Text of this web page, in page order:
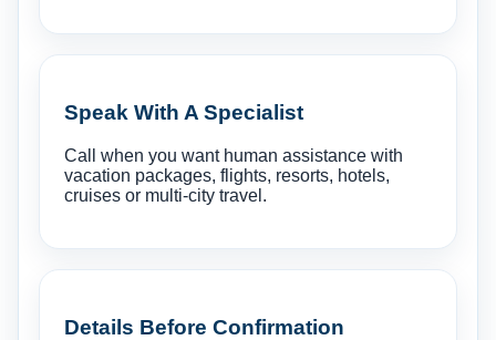
Speak With A Specialist
Call when you want human assistance with
vacation packages, flights, resorts, hotels,
cruises or multi-city travel.
Details Before Confirmation